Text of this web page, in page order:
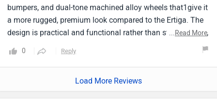
bumpers, and dual-tone machined alloy wheels that1give it
a more rugged, premium look compared to the Ertiga. The
design is practical and functional rather than strongly bold,
without overly aggressive styling.
...Read More
0 Reply
Load More Reviews